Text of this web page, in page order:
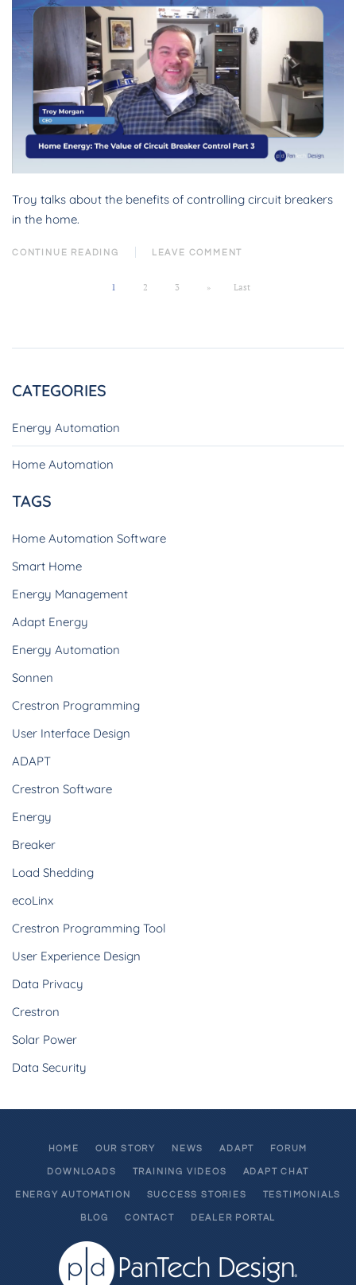
Troy talks about the benefits of controlling circuit breakers
in the home.
CONTINUE READING LEAVE COMMENT
1 2 3 » Last
CATEGORIES
Energy Automation
Home Automation
TAGS
Home Automation Software
Smart Home
Energy Management
Adapt Energy
Energy Automation
Sonnen
Crestron Programming
User Interface Design
ADAPT
Crestron Software
Energy
Breaker
Load Shedding
ecoLinx
Crestron Programming Tool
User Experience Design
Data Privacy
Crestron
Solar Power
Data Security
HOME OUR STORY NEWS ADAPT FORUM
DOWNLOADS TRAINING VIDEOS ADAPT CHAT
ENERGY AUTOMATION SUCCESS STORIES TESTIMONIALS
BLOG CONTACT DEALER PORTAL